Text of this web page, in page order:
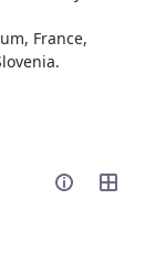
France,